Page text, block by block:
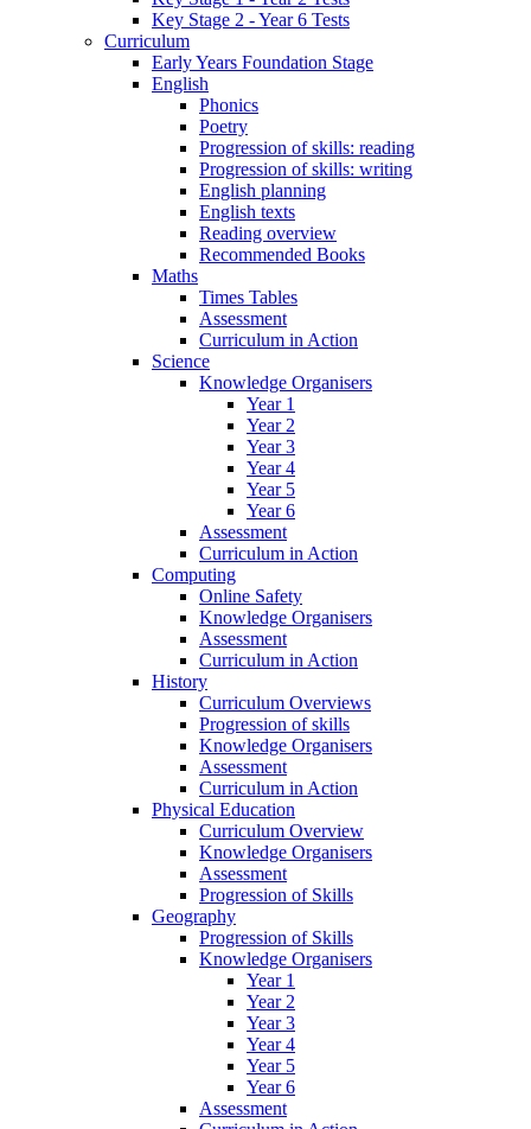
Key Stage 2 - Year 6 Tests
Curriculum
Early Years Foundation Stage
English
Phonics
Poetry
Progression of skills: reading
Progression of skills: writing
English planning
English texts
Reading overview
Recommended Books
Maths
Times Tables
Assessment
Curriculum in Action
Science
Knowledge Organisers
Year 1
Year 2
Year 3
Year 4
Year 5
Year 6
Assessment
Curriculum in Action
Computing
Online Safety
Knowledge Organisers
Assessment
Curriculum in Action
History
Curriculum Overviews
Progression of skills
Knowledge Organisers
Assessment
Curriculum in Action
Physical Education
Curriculum Overview
Knowledge Organisers
Assessment
Progression of Skills
Geography
Progression of Skills
Knowledge Organisers
Year 1
Year 2
Year 3
Year 4
Year 5
Year 6
Assessment